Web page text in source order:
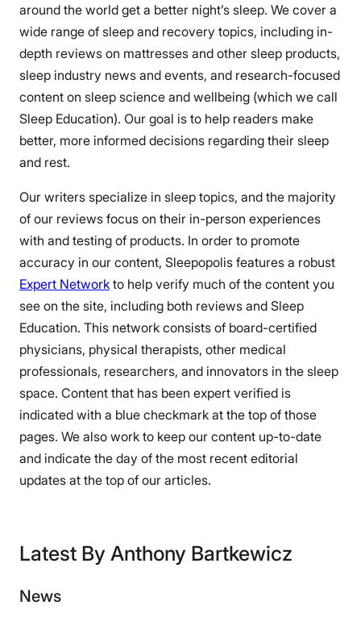
around the world get a better night’s sleep. We cover a
wide range of sleep and recovery topics, including in-
depth reviews on mattresses and other sleep products,
sleep industry news and events, and research-focused
content on sleep science and wellbeing (which we call
Sleep Education). Our goal is to help readers make
better, more informed decisions regarding their sleep
and rest.
Our writers specialize in sleep topics, and the majority
of our reviews focus on their in-person experiences
with and testing of products. In order to promote
accuracy in our content, Sleepopolis features a robust
Expert Network to help verify much of the content you
see on the site, including both reviews and Sleep
Education. This network consists of board-certified
physicians, physical therapists, other medical
professionals, researchers, and innovators in the sleep
space. Content that has been expert verified is
indicated with a blue checkmark at the top of those
pages. We also work to keep our content up-to-date
and indicate the day of the most recent editorial
updates at the top of our articles.
Latest By Anthony Bartkewicz
News